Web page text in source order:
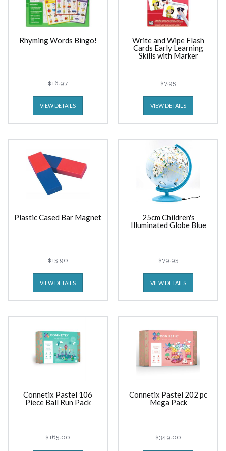
Rhyming Words Bingo!
$16.97
VIEW DETAILS
Write and Wipe Flash
Cards Early Learning
Skills with Marker
$7.95
VIEW DETAILS
Plastic Cased Bar Magnet
$15.90
VIEW DETAILS
25cm Children's
Illuminated Globe Blue
$79.95
VIEW DETAILS
Connetix Pastel 106
Piece Ball Run Pack
$165.00
Connetix Pastel 202 pc
Mega Pack
$349.00